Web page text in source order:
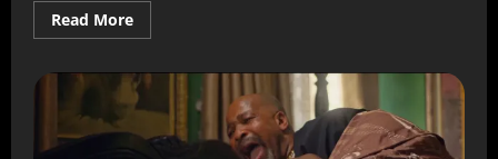
Read More